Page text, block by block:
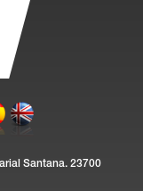
Santana. 23700